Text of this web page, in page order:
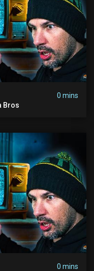
0 mins
Bros
0 mins